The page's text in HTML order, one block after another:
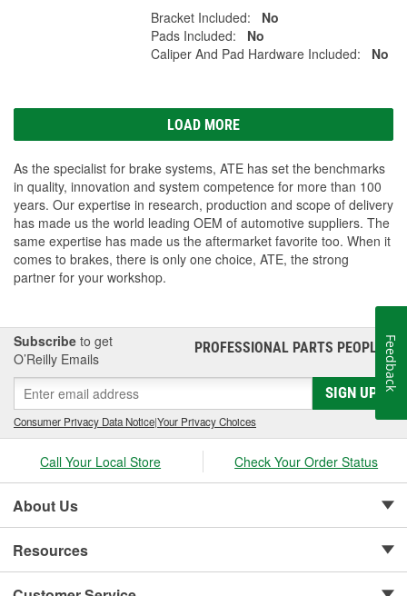
Bracket Included:
No
Pads Included:
No
Caliper And Pad Hardware Included:
No
LOAD MORE
As the specialist for brake systems, ATE has set the benchmarks
in quality, innovation and system competence for more than 100
years. Our expertise in research, production and scope of delivery
has made us the world leading OEM of automotive suppliers. The
same expertise has made us the aftermarket favorite too. When it
comes to brakes, there is only one choice, ATE, the strong
partner for your workshop.
Subscribe to get
O’Reilly Emails
PROFESSIONAL PARTS PEOPLE®
SIGN UP
Consumer Privacy Data Notice|Your Privacy Choices
Call Your Local Store Check Your Order Status
About Us
Resources
Feedback